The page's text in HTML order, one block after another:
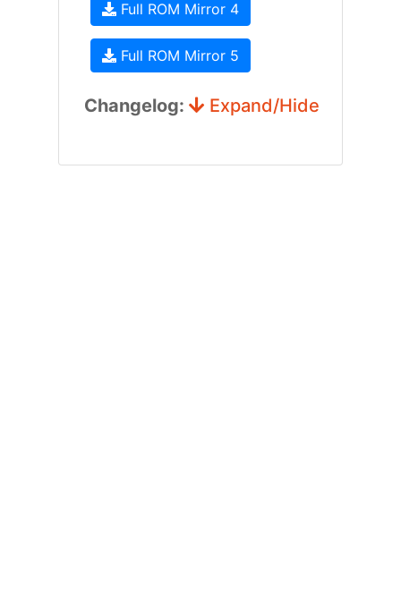
Full ROM Mirror 4
Full ROM Mirror 5
Changelog: Expand/Hide